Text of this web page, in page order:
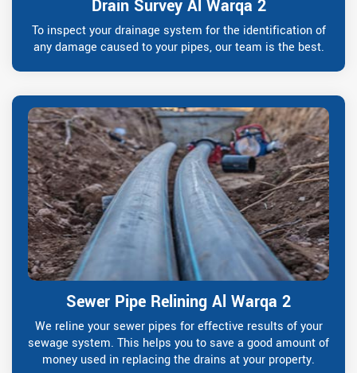
Drain Survey Al Warqa 2
To inspect your drainage system for the identification of
any damage caused to your pipes, our team is the best.
Sewer Pipe Relining Al Warqa 2
We reline your sewer pipes for effective results of your
sewage system. This helps you to save a good amount of
money used in replacing the drains at your property.